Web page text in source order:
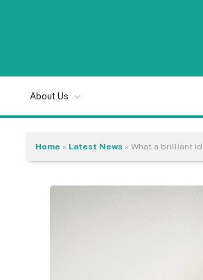
About Us
Home » Latest News » What a brilliant